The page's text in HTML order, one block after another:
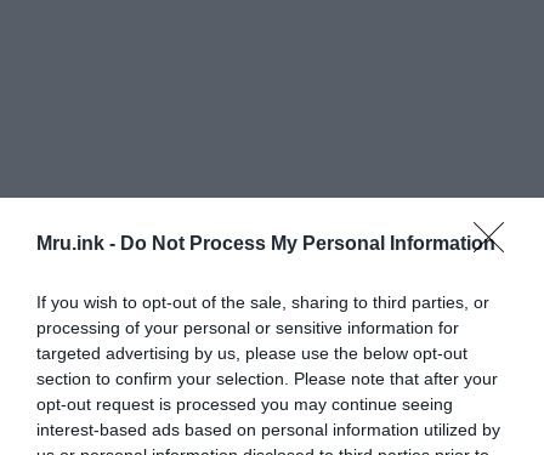
Mru.ink - Do Not Process My Personal Information
If you wish to opt-out of the sale, sharing to third parties, or
processing of your personal or sensitive information for
targeted advertising by us, please use the below opt-out
section to confirm your selection. Please note that after your
opt-out request is processed you may continue seeing
interest-based ads based on personal information utilized by